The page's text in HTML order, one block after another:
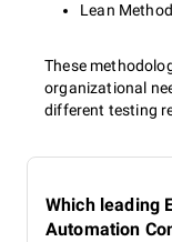
Lean
These
organizational
different testing
Which leading
Automation